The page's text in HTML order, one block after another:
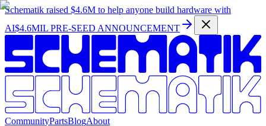
Schematik raised $4.6M to help anyone build hardware with
AI$4.6MIL PRE-SEED ANNOUNCEMENT
CommunityPartsBlogAbout